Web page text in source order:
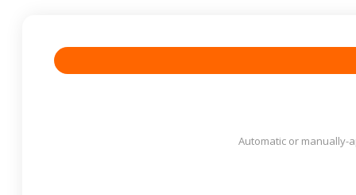
Automatic or manually-